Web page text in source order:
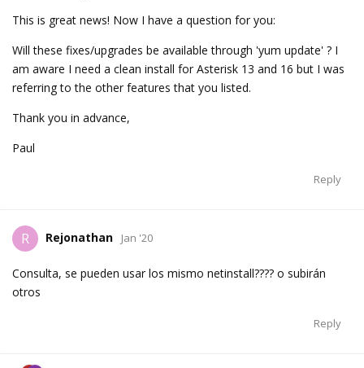
This is great news! Now I have a question for you:
Will these fixes/upgrades be available through 'yum update' ? I
am aware I need a clean install for Asterisk 13 and 16 but I was
referring to the other features that you listed.
Thank you in advance,
Paul
Reply
R Rejonathan Jan '20
Consulta, se pueden usar los mismo netinstall???? o subirán
otros
Reply